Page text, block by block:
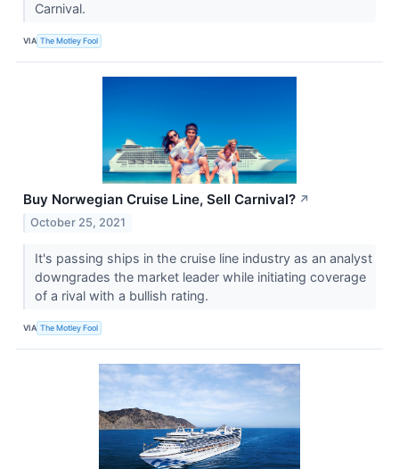
Carnival.
VIA The Motley Fool
Buy Norwegian Cruise Line, Sell Carnival? ↗
October 25, 2021
It's passing ships in the cruise line industry as an analyst
downgrades the market leader while initiating coverage
of a rival with a bullish rating.
VIA The Motley Fool